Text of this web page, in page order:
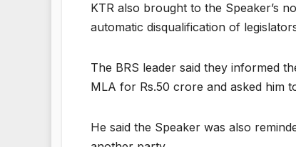
KTR also brought to the Speaker’s
automatic disqualification of
The BRS leader said they informed
MLA for Rs.50 crore and asked him
He said the Speaker was also